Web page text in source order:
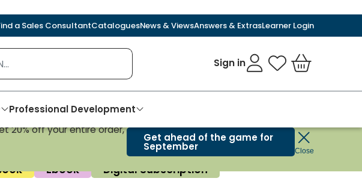
a Sales ConsultantCataloguesNews & ViewsAnswers & ExtrasLearner Login
Sign in My Favourites
Basket
Professional Development
20% off your entire order,
Get ahead of the game for
September Close
Ebook Digital Subscription